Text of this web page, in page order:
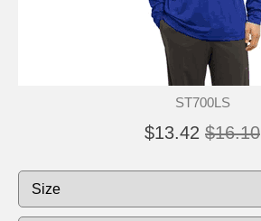
ST700LS
$13.42 $16.10